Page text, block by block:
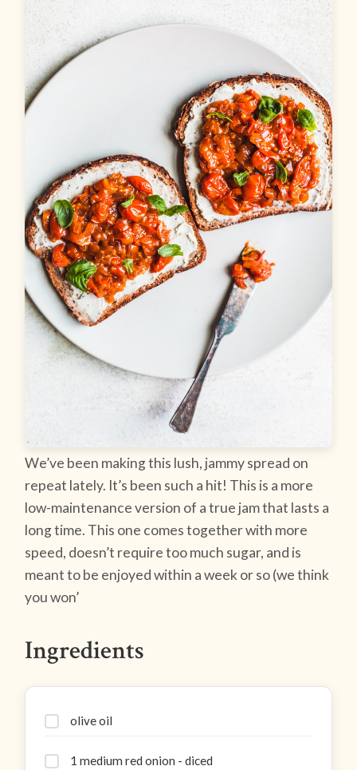
We’ve been making this lush, jammy spread on
repeat lately. It’s been such a hit! This is a more
low-maintenance version of a true jam that lasts a
long time. This one comes together with more
speed, doesn’t require too much sugar, and is
meant to be enjoyed within a week or so (we think
you won’
Ingredients
olive oil
1 medium red onion - diced